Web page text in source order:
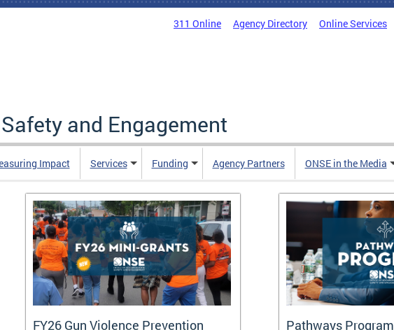
311 Online Agency Directory Online Services
and Engagement
Impact Services Funding Agency Partners ONSE in the Media
FY26 Gun Violence Prevention
Pathways Program